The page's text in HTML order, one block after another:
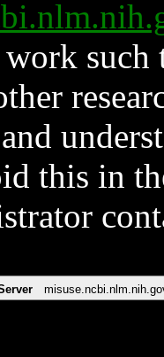
such
and
this in